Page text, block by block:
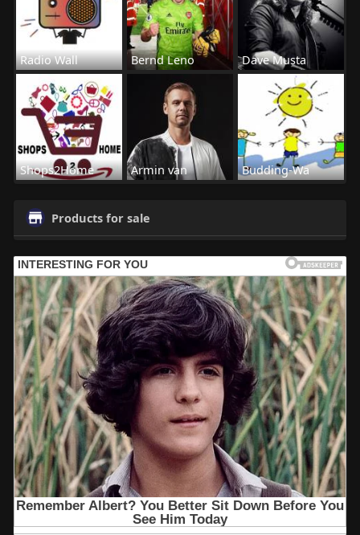
Radio Wall Bernd Leno Dave Musta
Shops2Home Armin van Budding-Wa
Products for sale